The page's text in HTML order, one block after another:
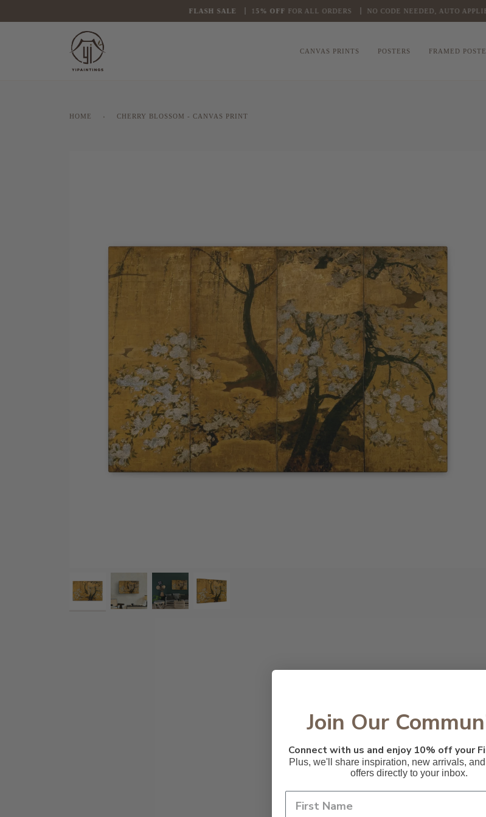
to
FLASH SALE 5% OFFFOR ALL ORDERS NO CODE NEEDED, AUTO APPLIED
CANVAS PRINTS POSTERS FRAMED
HOME › CHERRY BLOSSOM - CANVAS PRINT
Join Our
Connect with us and enjoy 10% off your
Plus, we'll share inspiration, new arrivals,
offers directly to your inbox.